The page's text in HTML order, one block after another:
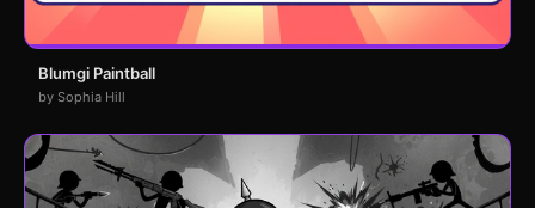
Blumgi Paintball
by Sophia Hill